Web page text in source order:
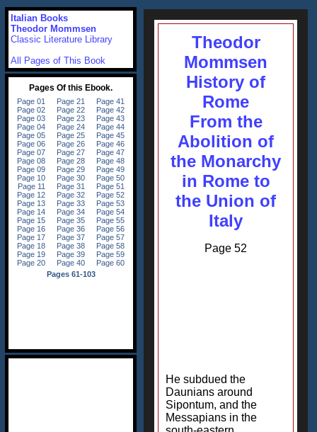
Theodor
Mommsen
History of
Rome
From the
Abolition of
the Monarchy
in Rome to
the Union of
Italy
Page 52
He subdued the
Daunians around
Sipontum, and the
Messapians in the
Italian Books
Theodor Mommsen
Classic Literature Library
All Pages of This Book